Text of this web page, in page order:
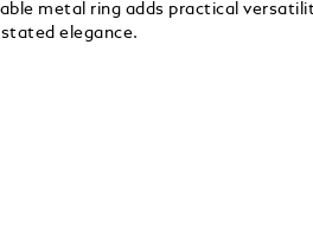
metal ring adds practical
elegance.